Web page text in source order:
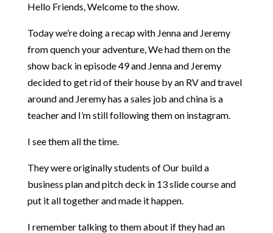
Hello Friends, Welcome to the show.
Today we’re doing a recap with Jenna and Jeremy
from quench your adventure, We had them on the
show back in episode 49 and Jenna and Jeremy
decided to get rid of their house by an RV and travel
around and Jeremy has a sales job and china is a
teacher and I’m still following them on instagram.
I see them all the time.
They were originally students of Our build a
business plan and pitch deck in 13 slide course and
put it all together and made it happen.
I remember talking to them about if they had an